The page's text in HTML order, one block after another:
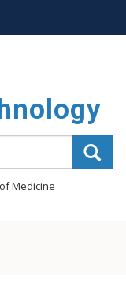
Medicine